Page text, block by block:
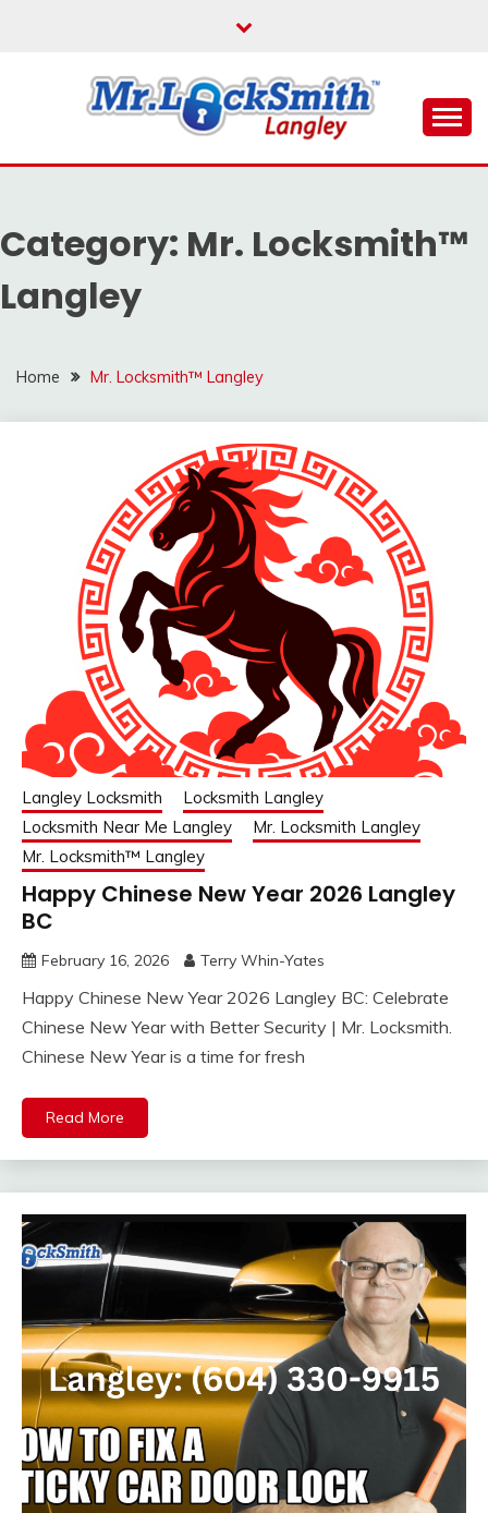
MR LOCKSMITH
LANGLEY
Category: Mr. Locksmith™
Langley
Home Mr. Locksmith™ Langley
Langley Locksmith
Locksmith Langley
Locksmith Near Me Langley
Mr. Locksmith Langley
Mr. Locksmith™ Langley
Happy Chinese New Year 2026 Langley
BC
February 16, 2026 Terry Whin-Yates
Happy Chinese New Year 2026 Langley BC: Celebrate
Chinese New Year with Better Security | Mr. Locksmith.
Chinese New Year is a time for fresh
Read More